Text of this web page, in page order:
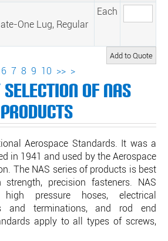
One Lug, Regular
Each
6 7 8 9 10 >> >
of NAS
Products
Aerospace Standards. It was a
in 1941 and used by the Aerospace
The NAS series of products is best
precision fasteners. NAS
pressure hoses, electrical
and terminations, and rod end
apply to all types of screws,